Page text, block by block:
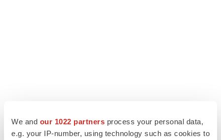
We and our 1022 partners process your personal data,
e.g. your IP-number, using technology such as cookies to